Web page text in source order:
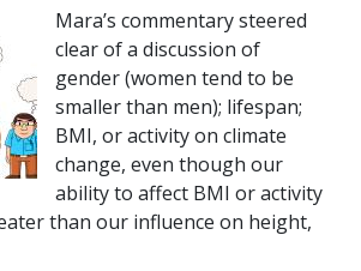
Mara’s commentary steered
clear of a discussion of
gender (women tend to be
smaller than men); lifespan;
BMI, or activity on climate
change, even though our
ability to affect BMI or activity
than our influence on height,